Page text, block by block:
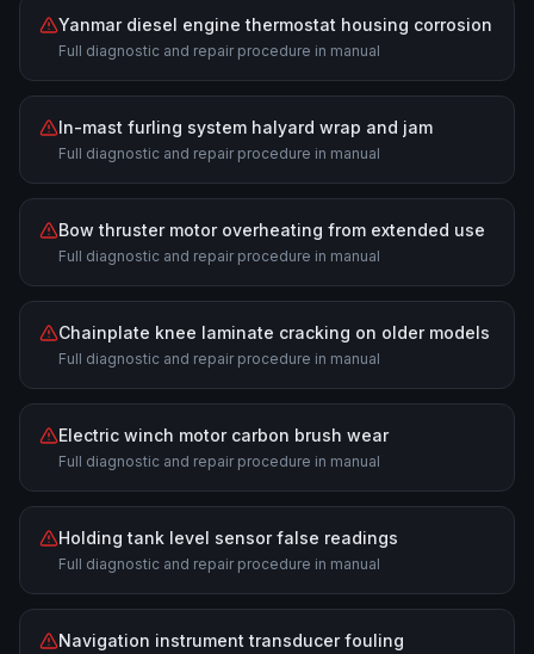
Yanmar diesel engine thermostat housing corrosion
Full diagnostic and repair procedure in manual
In-mast furling system halyard wrap and jam
Full diagnostic and repair procedure in manual
Bow thruster motor overheating from extended use
Full diagnostic and repair procedure in manual
Chainplate knee laminate cracking on older models
Full diagnostic and repair procedure in manual
Electric winch motor carbon brush wear
Full diagnostic and repair procedure in manual
Holding tank level sensor false readings
Full diagnostic and repair procedure in manual
Navigation instrument transducer fouling